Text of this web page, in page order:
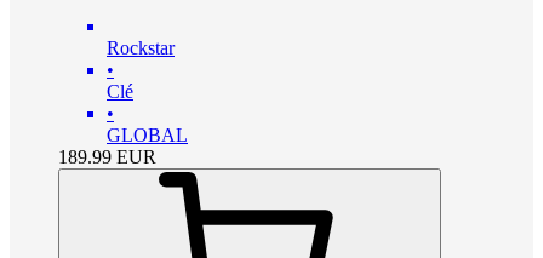
Rockstar
•
Clé
•
GLOBAL
189.99 EUR